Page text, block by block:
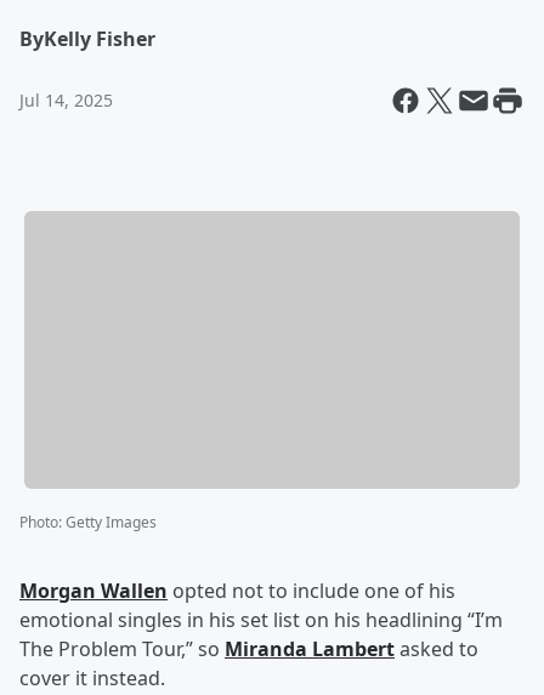
ByKelly Fisher
Jul 14, 2025
Photo:Getty Images
Morgan Wallen opted not to include one of his
emotional singles in his set list on his headlining “I’m
The Problem Tour,” so Miranda Lambertasked to
cover it instead.